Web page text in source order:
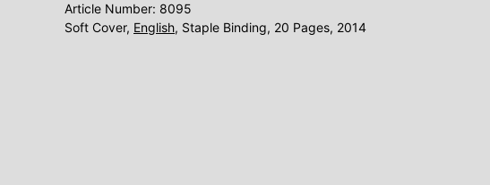
Article Number: 8095
Soft Cover, English, Staple Binding, 20 Pages, 2014